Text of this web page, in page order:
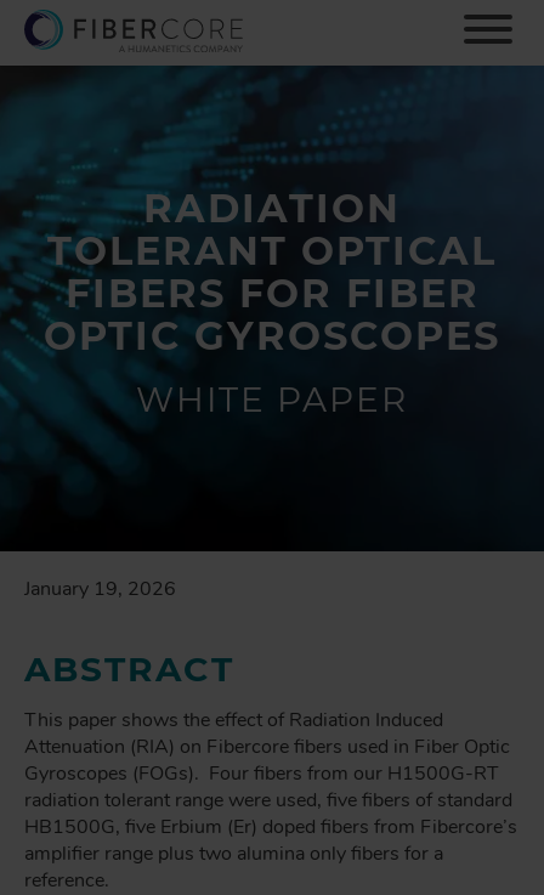
i
n
o
t
e
RADIATION
TOLERANT OPTICAL
FIBERS FOR FIBER
OPTIC GYROSCOPES
WHITE PAPER
January 19, 2026
ABSTRACT
This paper shows the effect of Radiation Induced
Attenuation (RIA) on Fibercore fibers used in Fiber Optic
Gyroscopes (FOGs). Four fibers from our H1500G-RT
radiation tolerant range were used, five fibers of standard
HB1500G, five Erbium (Er) doped fibers from Fibercore’s
amplifier range plus two alumina only fibers for a
reference.